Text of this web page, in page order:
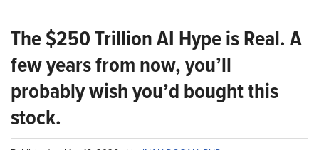
The $250 Trillion AI Hype is Real. A
few years from now, you’ll
probably wish you’d bought this
stock.